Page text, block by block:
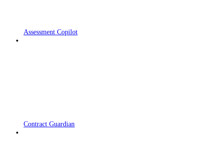
Assessment Copilot
Contract Guardian